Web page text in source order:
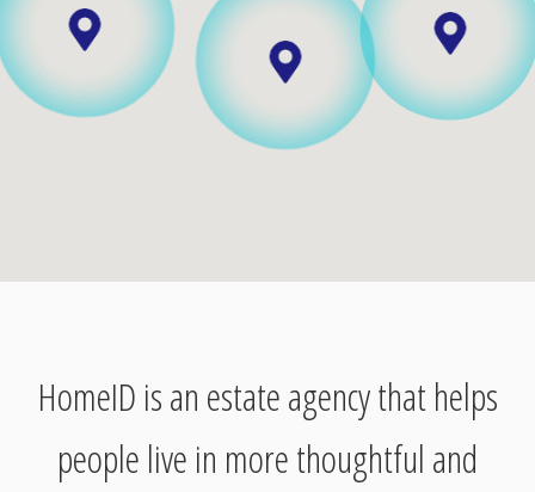
HomeID is an estate agency that helps
people live in more thoughtful and